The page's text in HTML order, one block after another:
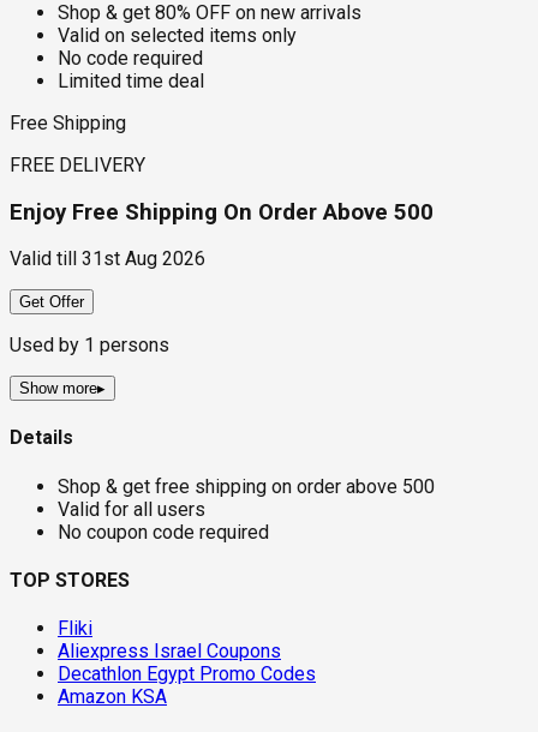
Shop & get 80% OFF on new arrivals
Valid on selected items only
No code required
Limited time deal
Free Shipping
FREE DELIVERY
Enjoy Free Shipping On Order Above ₹500
Valid till 31st Aug 2026
Get Offer
Used by 1 persons
Show more▸
Details
Shop & get free shipping on order above ₹500
Valid for all users
No coupon code required
TOP STORES
Fliki
Aliexpress Israel Coupons
Decathlon Egypt Promo Codes
Amazon KSA